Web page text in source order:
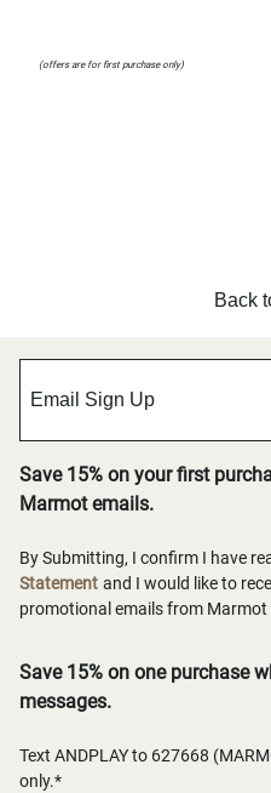
(offers are for first purchase only)
Back
Save 15% on your first
Marmot emails.
By Submitting, I confirm I have
Statement and I would like to
promotional emails from Marmot
Save 15% on one purchase
messages.
Text ANDPLAY to 627668
only.*